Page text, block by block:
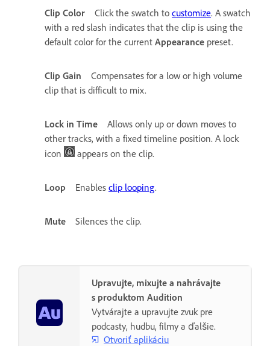
Clip Color Click the swatch to customize. A swatch
with a red slash indicates that the clip is using the
default color for the current Appearance preset.
Clip Gain
Compensates for a low or high volume
clip that is difficult to mix.
Lock in Time
Allows only up or down moves to
other tracks, with a fixed timeline position. A lock
icon
appears on the clip.
Loop Enables clip looping.
Mute Silences the clip.
Upravujte, mixujte a nahrávajte
s produktom Audition
Vytvárajte a upravujte zvuk pre
podcasty, hudbu, filmy a ďalšie.
Otvoriť aplikáciu